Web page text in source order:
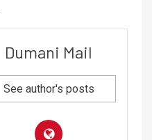
Dumani Mail
See author's posts